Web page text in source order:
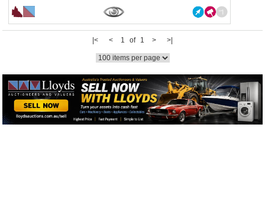
|< < 1 of 1 > >|